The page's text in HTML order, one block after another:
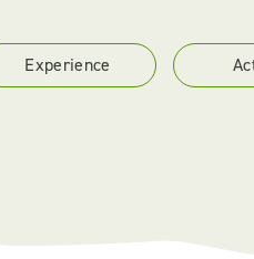
Experience